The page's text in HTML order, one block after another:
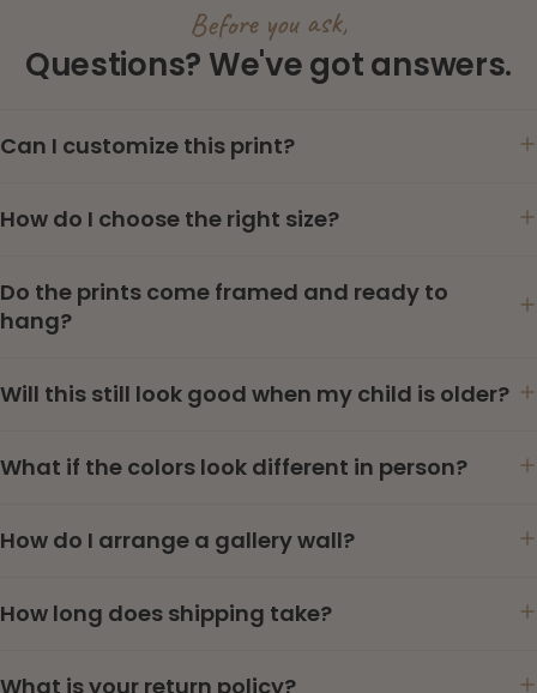
Before you ask,
Questions? We've got answers.
Can I customize this print?
How do I choose the right size?
Do the prints come framed and ready to
hang?
Will this still look good when my child is older?
What if the colors look different in person?
How do I arrange a gallery wall?
How long does shipping take?
What is your return policy?